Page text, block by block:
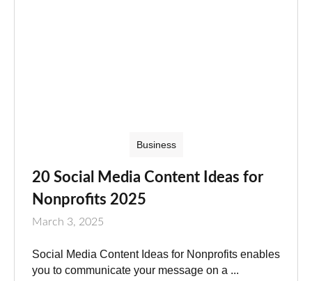
Business
20 Social Media Content Ideas for
Nonprofits 2025
March 3, 2025
Social Media Content Ideas for Nonprofits enables
you to communicate your message on a ...